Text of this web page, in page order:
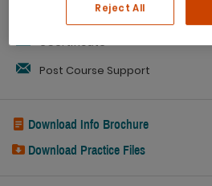
Capped class sizes
eCertificate
Post Course Support
Download Info Brochure
Download Practice Files
Reject All